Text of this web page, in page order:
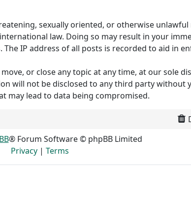
sexually oriented, or otherwise
law. Doing so may result in your
IP address of all posts is recorded to aid in
or close any topic at any time, at our sole
will not be disclosed to any third party without
may lead to data being compromised.
® Forum Software © phpBB Limited
Privacy | Terms